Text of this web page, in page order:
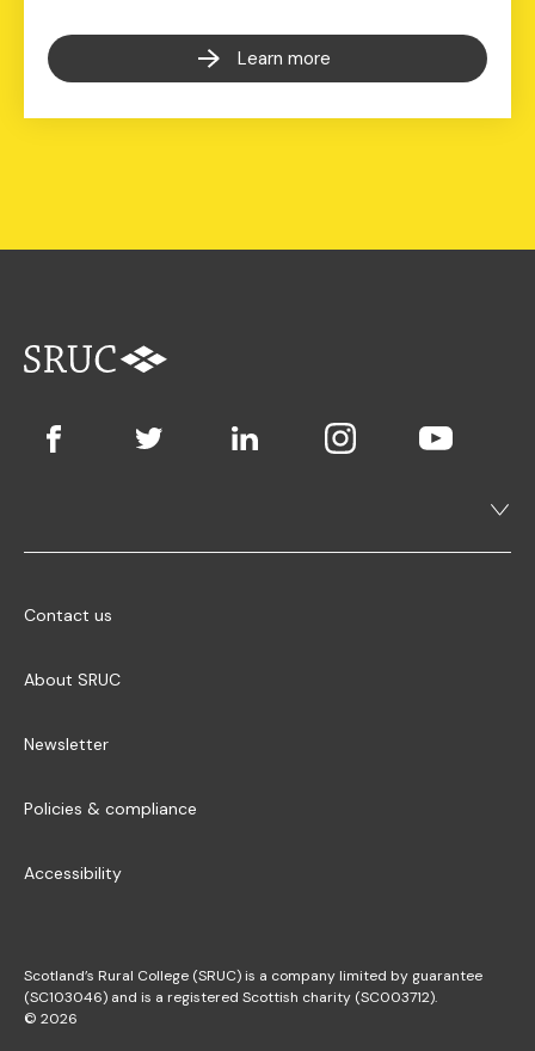
Learn more
Contact us
About SRUC
Newsletter
Policies & compliance
Accessibility
Scotland’s Rural College (SRUC) is a company limited by guarantee
(SC103046) and is a registered Scottish charity (SC003712).
© 2026